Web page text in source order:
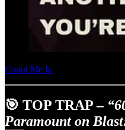
Count Me In
🎯 TOP TRAP –
Paramount on